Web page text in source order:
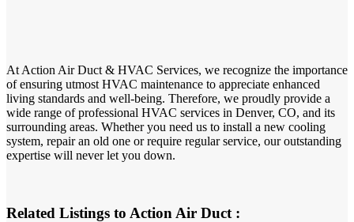
At Action Air Duct & HVAC Services, we recognize the importance
of ensuring utmost HVAC maintenance to appreciate enhanced
living standards and well-being. Therefore, we proudly provide a
wide range of professional HVAC services in Denver, CO, and its
surrounding areas. Whether you need us to install a new cooling
system, repair an old one or require regular service, our outstanding
expertise will never let you down.
Related Listings to Action Air Duct :